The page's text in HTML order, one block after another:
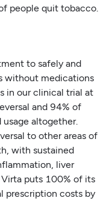
people quit tobacco.
to safely and
without medications
in our clinical trial at
and 94% of
altogether.
to other areas of
with sustained
liver
puts 100% of its
prescription costs by